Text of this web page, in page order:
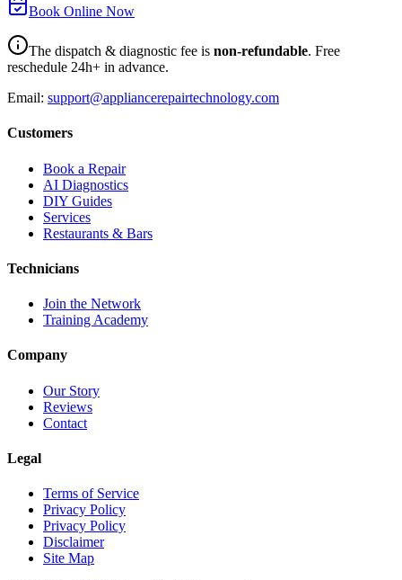
Book Online Now
The dispatch & diagnostic fee is non-refundable. Free
reschedule 24h+ in advance.
Email: support@appliancerepairtechnology.com
Customers
Book a Repair
AI Diagnostics
DIY Guides
Services
Restaurants & Bars
Technicians
Join the Network
Training Academy
Company
Our Story
Reviews
Contact
Legal
Terms of Service
Privacy Policy
Privacy Policy
Disclaimer
Site Map